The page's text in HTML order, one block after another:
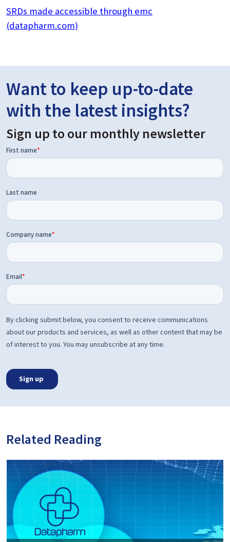
SRDs made accessible through emc
(datapharm.com)
Want to keep up-to-date
with the latest insights?
Sign up to our monthly newsletter
Related Reading